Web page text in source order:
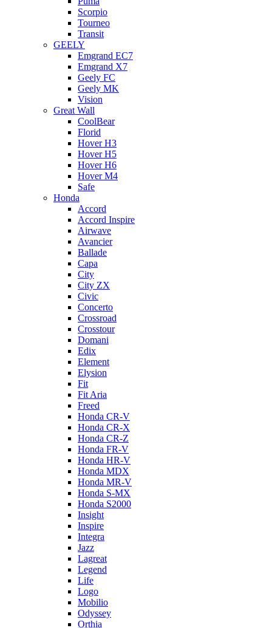
Scorpio
Tourneo
Transit
GEELY
Emgrand EC7
Emgrand X7
Geely FC
Geely MK
Vision
Great Wall
CoolBear
Florid
Hover H3
Hover H5
Hover H6
Hover M4
Safe
Honda
Accord
Accord Inspire
Airwave
Avancier
Ballade
Capa
City
City ZX
Civic
Concerto
Crossroad
Crosstour
Domani
Edix
Element
Elysion
Fit
Fit Aria
Freed
Honda CR-V
Honda CR-X
Honda CR-Z
Honda FR-V
Honda HR-V
Honda MDX
Honda MR-V
Honda S-MX
Honda S2000
Insight
Inspire
Integra
Jazz
Lagreat
Legend
Life
Logo
Mobilio
Odyssey
Orthia